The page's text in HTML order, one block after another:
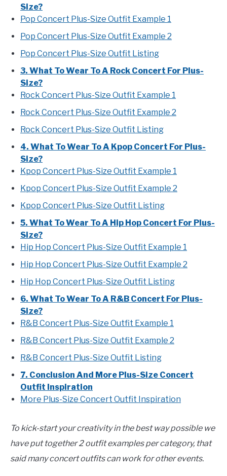
Size?
Pop Concert Plus-Size Outfit Example 1
Pop Concert Plus-Size Outfit Example 2
Pop Concert Plus-Size Outfit Listing
3. What To Wear To A Rock Concert For Plus-
Size?
Rock Concert Plus-Size Outfit Example 1
Rock Concert Plus-Size Outfit Example 2
Rock Concert Plus-Size Outfit Listing
4. What To Wear To A Kpop Concert For Plus-
Size?
Kpop Concert Plus-Size Outfit Example 1
Kpop Concert Plus-Size Outfit Example 2
Kpop Concert Plus-Size Outfit Listing
5. What To Wear To A Hip Hop Concert For Plus-
Size?
Hip Hop Concert Plus-Size Outfit Example 1
Hip Hop Concert Plus-Size Outfit Example 2
Hip Hop Concert Plus-Size Outfit Listing
6. What To Wear To A R&B Concert For Plus-
Size?
R&B Concert Plus-Size Outfit Example 1
R&B Concert Plus-Size Outfit Example 2
R&B Concert Plus-Size Outfit Listing
7. Conclusion And More Plus-Size Concert
Outfit Inspiration
More Plus-Size Concert Outfit Inspiration
To kick-start your creativity in the best way possible we
have put together 2 outfit examples per category, that
said many concert outfits can work for other events.